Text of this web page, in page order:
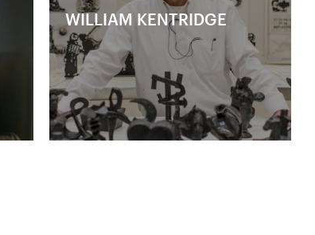
WILLIAM KENTRIDGE